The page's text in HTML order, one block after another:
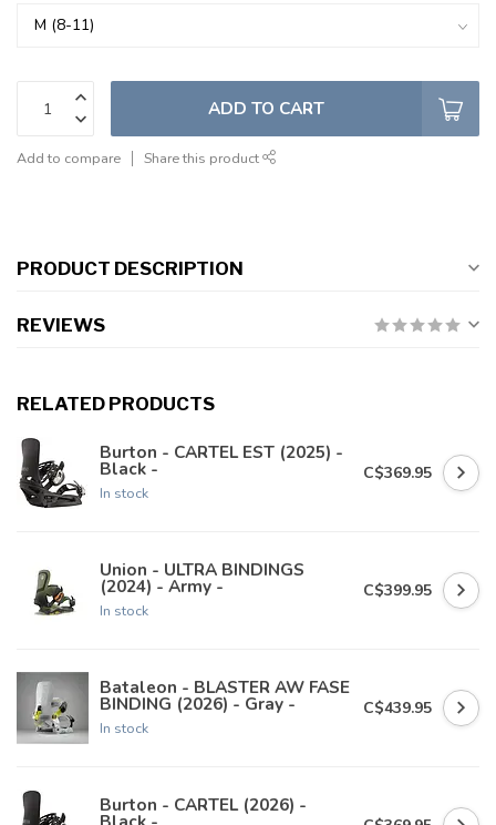
ADD TO CART
Add to compare Share this product
PRODUCT DESCRIPTION
REVIEWS
RELATED PRODUCTS
Burton - CARTEL EST (2025) -
Black -
In stock
C$369.95
Union - ULTRA BINDINGS
(2024) - Army -
In stock
C$399.95
Bataleon - BLASTER AW FASE
BINDING (2026) - Gray -
In stock
C$439.95
Burton - CARTEL (2026) -